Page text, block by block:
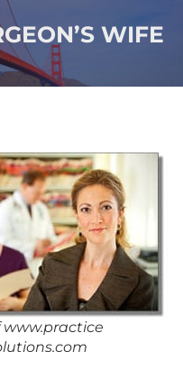
About
Procedures
Blog
Book Online
Wellness/
Join the Bae
WIFE
www.practice